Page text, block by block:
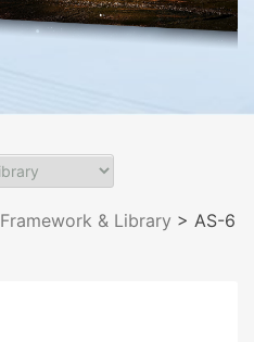
Framework & Library > AS-6